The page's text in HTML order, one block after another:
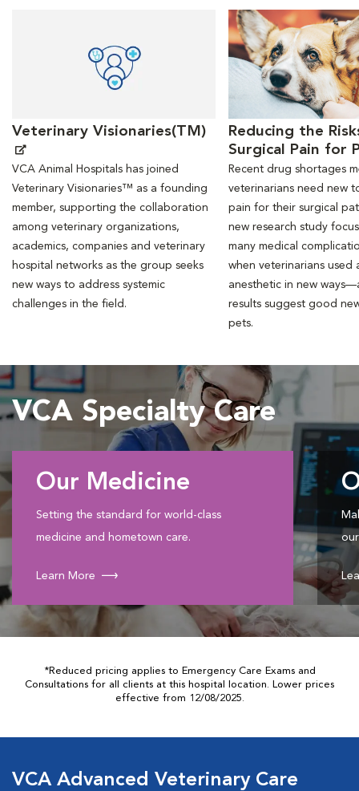
Veterinary Visionaries(TM)
VCA Animal Hospitals has joined
Veterinary Visionaries™ as a founding
member, supporting the collaboration
among veterinary organizations,
academics, companies and veterinary
hospital networks as the group seeks
new ways to address systemic
challenges in the field.
Opens in New Window
Reducing the
Surgical Pain for
Recent drug shortages
veterinarians need new
pain for their surgical
new research study
many medical
when veterinarians used
anesthetic in new
results suggest good
pets.
VCA Specialty Care
Our Medicine
Setting the standard for world-class
medicine and hometown care.
Learn More
*Reduced pricing applies to Emergency Care Exams and
Consultations for all clients at this hospital location. Lower prices
effective from 12/08/2025.
VCA Advanced Veterinary Care